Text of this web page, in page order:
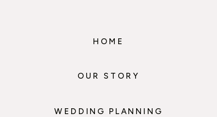
HOME
OUR STORY
WEDDING PLANNING